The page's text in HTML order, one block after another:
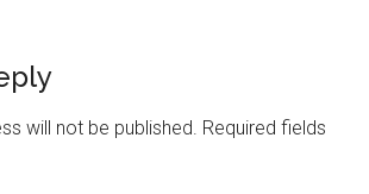
will not be published. Required fields